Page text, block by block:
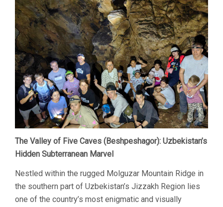
The Valley of Five Caves (Beshpeshagor): Uzbekistan’s
Hidden Subterranean Marvel
Nestled within the rugged Molguzar Mountain Ridge in
the southern part of Uzbekistan’s Jizzakh Region lies
one of the country’s most enigmatic and visually